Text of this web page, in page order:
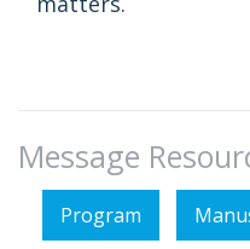
Message
Program